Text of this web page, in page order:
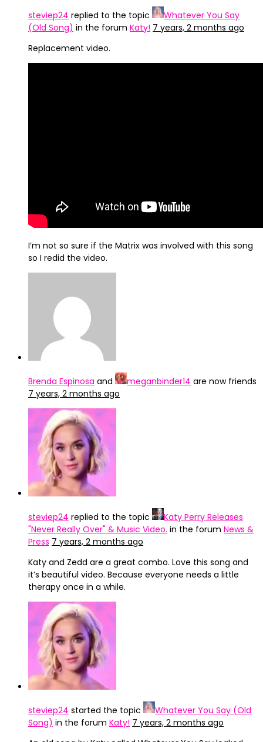
steviep24 replied to the topic
Whatever You Say
(Old Song) in the forum Katy! 7 years, 2 months ago
Replacement video.
I’m not so sure if the Matrix was involved with this song
so I redid the video.
Brenda Espinosa and meganbinder14 are now friends
7 years, 2 months ago
steviep24 replied to the topic
Katy Perry Releases
"Never Really Over" & Music Video. in the forum News &
Press 7 years, 2 months ago
Katy and Zedd are a great combo. Love this song and
it’s beautiful video. Because everyone needs a little
therapy once in a while.
steviep24 started the topic
Whatever You Say (Old
Song) in the forum Katy! 7 years, 2 months ago